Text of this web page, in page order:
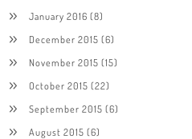
January 2016 (8)
December 2015 (6)
November 2015 (15)
October 2015 (22)
September 2015 (6)
August 2015 (6)